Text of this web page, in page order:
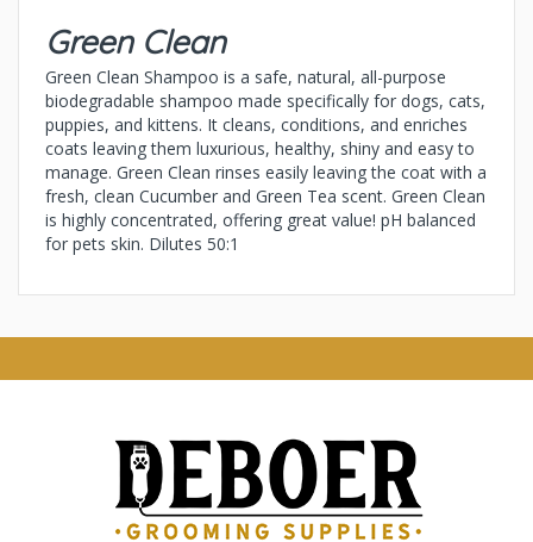
Green Clean
Green Clean Shampoo is a safe, natural, all-purpose
biodegradable shampoo made specifically for dogs, cats,
puppies, and kittens. It cleans, conditions, and enriches
coats leaving them luxurious, healthy, shiny and easy to
manage. Green Clean rinses easily leaving the coat with a
fresh, clean Cucumber and Green Tea scent. Green Clean
is highly concentrated, offering great value! pH balanced
for pets skin. Dilutes 50:1